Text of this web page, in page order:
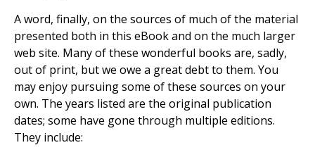
A word, finally, on the sources of much of the material
presented both in this eBook and on the much larger
web site. Many of these wonderful books are, sadly,
out of print, but we owe a great debt to them. You
may enjoy pursuing some of these sources on your
own. The years listed are the original publication
dates; some have gone through multiple editions.
They include: